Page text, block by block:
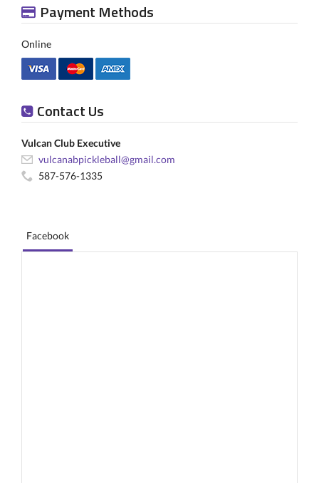
Payment Methods
Online
Contact Us
Vulcan Club Executive
vulcanabpickleball@gmail.com
587-576-1335
Facebook